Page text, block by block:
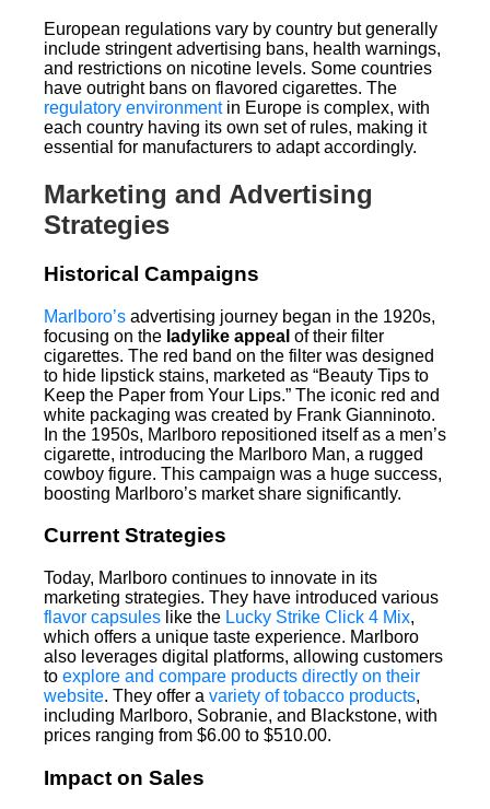
European regulations vary by country but generally
include stringent advertising bans, health warnings,
and restrictions on nicotine levels. Some countries
have outright bans on flavored cigarettes. The
regulatory environmentin Europe is complex, with
each country having its own set of rules, making it
essential for manufacturers to adapt accordingly.
Marketing and Advertising
Strategies
Historical Campaigns
Marlboro’s advertising journey began in the 1920s,
focusing on the ladylike appeal of their filter
cigarettes. The red band on the filter was designed
to hide lipstick stains, marketed as “Beauty Tips to
Keep the Paper from Your Lips.” The iconic red and
white packaging was created by Frank Gianninoto.
In the 1950s, Marlboro repositioned itself as a men’s
cigarette, introducing the Marlboro Man, a rugged
cowboy figure. This campaign was a huge success,
boosting Marlboro’s market share significantly.
Current Strategies
Today, Marlboro continues to innovate in its
marketing strategies. They have introduced various
flavor capsules like the Lucky Strike Click 4 Mix,
which offers a unique taste experience. Marlboro
also leverages digital platforms, allowing customers
to explore and compare products directly on their
website. They offer a variety of tobacco products,
including Marlboro, Sobranie, and Blackstone, with
prices ranging from $6.00 to $510.00.
Impact on Sales